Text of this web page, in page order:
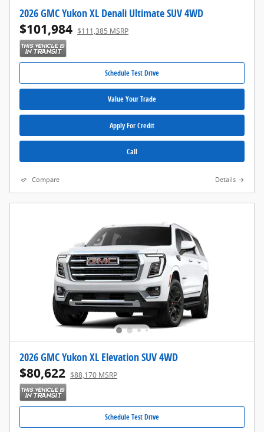
2026 GMC Yukon XL Denali Ultimate SUV 4WD
$101,984 $111,385 MSRP
Schedule Test Drive
Value Your Trade
Apply For Credit
Call
Compare Details
2026 GMC Yukon XL Elevation SUV 4WD
$80,622 $88,170 MSRP
Schedule Test Drive